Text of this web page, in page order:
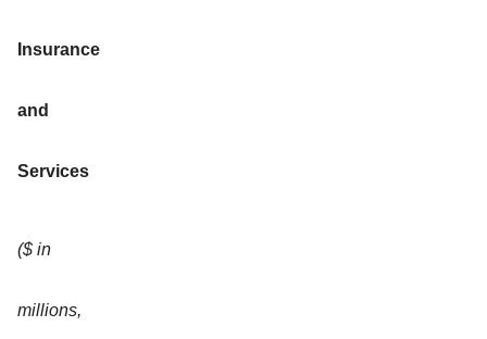
Insurance
and
Services
($ in
millions,